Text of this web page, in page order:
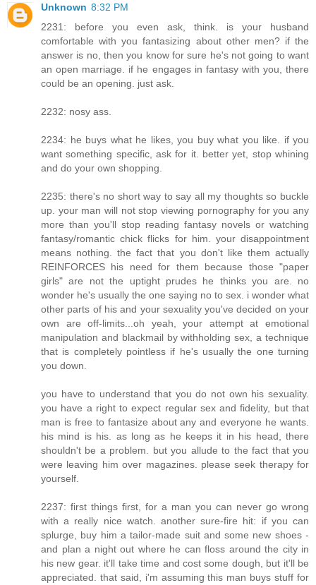
Unknown 8:32 PM
2231: before you even ask, think. is your husband
comfortable with you fantasizing about other men? if the
answer is no, then you know for sure he's not going to want
an open marriage. if he engages in fantasy with you, there
could be an opening. just ask.
2232: nosy ass.
2234: he buys what he likes, you buy what you like. if you
want something specific, ask for it. better yet, stop whining
and do your own shopping.
2235: there's no short way to say all my thoughts so buckle
up. your man will not stop viewing pornography for you any
more than you'll stop reading fantasy novels or watching
fantasy/romantic chick flicks for him. your disappointment
means nothing. the fact that you don't like them actually
REINFORCES his need for them because those "paper
girls" are not the uptight prudes he thinks you are. no
wonder he's usually the one saying no to sex. i wonder what
other parts of his and your sexuality you've decided on your
own are off-limits...oh yeah, your attempt at emotional
manipulation and blackmail by withholding sex, a technique
that is completely pointless if he's usually the one turning
you down.
you have to understand that you do not own his sexuality.
you have a right to expect regular sex and fidelity, but that
man is free to fantasize about any and everyone he wants.
his mind is his. as long as he keeps it in his head, there
shouldn't be a problem. but you allude to the fact that you
were leaving him over magazines. please seek therapy for
yourself.
2237: first things first, for a man you can never go wrong
with a really nice watch. another sure-fire hit: if you can
splurge, buy him a tailor-made suit and some new shoes -
and plan a night out where he can floss around the city in
his new gear. it'll take time and cost some dough, but it'll be
appreciated. that said, i'm assuming this man buys stuff for